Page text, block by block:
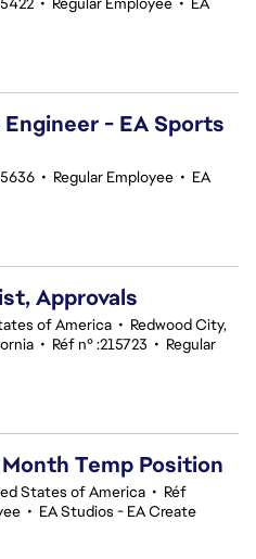
- EA Sports
• Regular Employee • EA
Approvals
of America • Redwood City,
• Réf n° :215723 • Regular
Temp Position
States of America • Réf
• EA Studios - EA Create